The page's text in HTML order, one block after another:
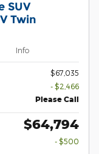
SUV
Twin
Info
$67,035
- $2,466
Please Call
$64,794
- $500